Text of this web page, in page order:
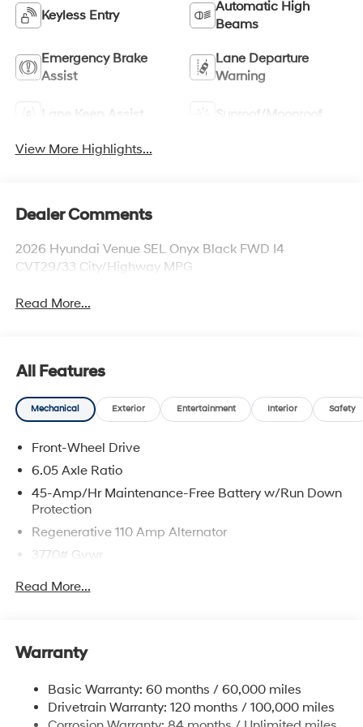
Keyless Entry
Automatic High
Beams
Emergency Brake
Assist
Lane Departure
Warning
Lane Keep Assist Sunroof/Moonroof
View More Highlights...
Dealer Comments
2026 Hyundai Venue SEL Onyx Black FWD I4
CVT29/33 City/Highway MPG
Read More...
All Features
Mechanical Exterior Entertainment Interior Safety
Front-Wheel Drive
6.05 Axle Ratio
45-Amp/Hr Maintenance-Free Battery w/Run Down
Protection
Regenerative 110 Amp Alternator
3770# Gvwr
Gas-Pressurized Shock Absorbers
11.9 Gal. Fuel Tank
Strut Front Suspension w/Coil Springs
Torsion Beam Rear Suspension w/Coil Springs
Read More...
Warranty
Basic Warranty: 60 months / 60,000 miles
Drivetrain Warranty: 120 months / 100,000 miles